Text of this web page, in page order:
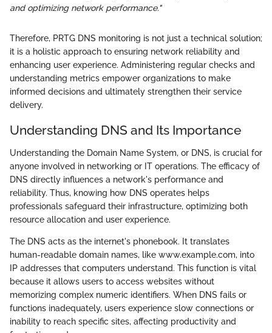
and optimizing network performance."
Therefore, PRTG DNS monitoring is not just a technical solution;
it is a holistic approach to ensuring network reliability and
enhancing user experience. Administering regular checks and
understanding metrics empower organizations to make
informed decisions and ultimately strengthen their service
delivery.
Understanding DNS and Its Importance
Understanding the Domain Name System, or DNS, is crucial for
anyone involved in networking or IT operations. The efficacy of
DNS directly influences a network's performance and
reliability. Thus, knowing how DNS operates helps
professionals safeguard their infrastructure, optimizing both
resource allocation and user experience.
The DNS acts as the internet's phonebook. It translates
human-readable domain names, like www.example.com, into
IP addresses that computers understand. This function is vital
because it allows users to access websites without
memorizing complex numeric identifiers. When DNS fails or
functions inadequately, users experience slow connections or
inability to reach specific sites, affecting productivity and